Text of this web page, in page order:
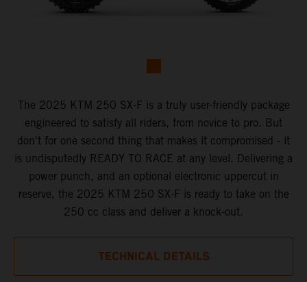
The 2025 KTM 250 SX-F is a truly user-friendly package
engineered to satisfy all riders, from novice to pro. But
don't for one second thing that makes it compromised - it
is undisputedly READY TO RACE at any level. Delivering a
power punch, and an optional electronic uppercut in
reserve, the 2025 KTM 250 SX-F is ready to take on the
250 cc class and deliver a knock-out.
TECHNICAL DETAILS